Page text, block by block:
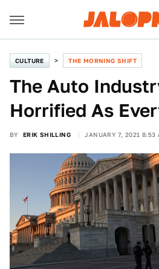
CULTURE THE MORNING SHIFT
The Auto
Horrified As
BY ERIK SHILLING JANUARY 7, 2021 8:53